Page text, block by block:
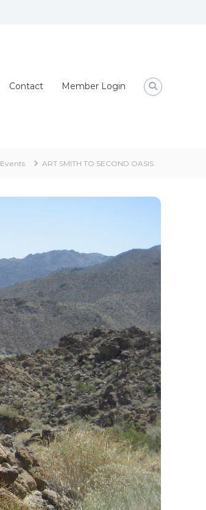
Contact Member Login
Events ART SMITH TO SECOND OASIS